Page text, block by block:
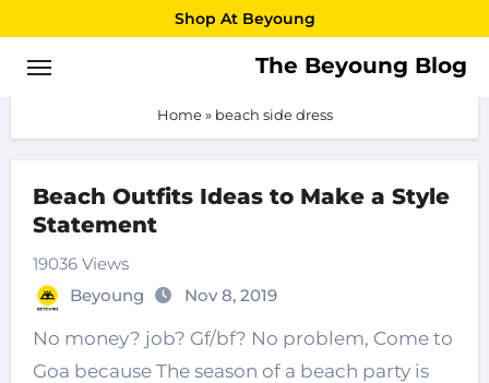
to
content
Shop At Beyoung
The Beyoung Blog
beach side dress
Home» beach side dress
Beach Outfits Ideas to Make a Style
Statement
19036 Views
Beyoung
Nov 8, 2019
No money? job? Gf/bf? No problem, Come to
Goa because The season of a beach party is